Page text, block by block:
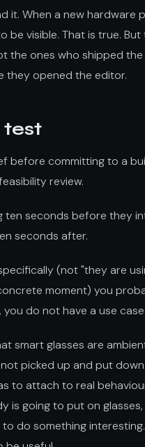
it. When a new
be visible. That is true.
the ones who shipped
they opened the editor.
test
before committing to a
review.
ten seconds before they
seconds after.
(not "they are
moment) you
do not have a use
smart glasses are
picked up and put
to attach to real
is going to put on
do something